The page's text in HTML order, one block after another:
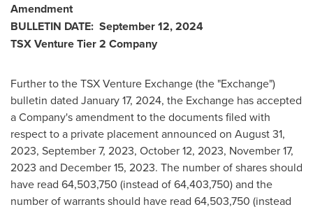
Amendment
BULLETIN DATE: September 12, 2024
TSX Venture Tier 2 Company
Further to the TSX Venture Exchange (the "Exchange")
bulletin dated January 17, 2024, the Exchange has accepted
a Company's amendment to the documents filed with
respect to a private placement announced on August 31,
2023, September 7, 2023, October 12, 2023, November 17,
2023 and December 15, 2023. The number of shares should
have read 64,503,750 (instead of 64,403,750) and the
number of warrants should have read 64,503,750 (instead